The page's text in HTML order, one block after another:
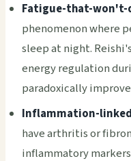
Fatigue-that-
phenomenon where
sleep at night.
energy regulation
paradoxically
Inflammation-
have arthritis or
inflammatory